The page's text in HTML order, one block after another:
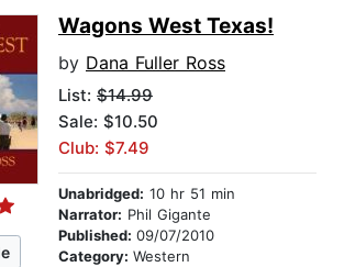
Wagons West Texas!
by Dana Fuller Ross
List: $14.99
Sale: $10.50
Club: $7.49
Unabridged: 10 hr 51 min
Narrator: Phil Gigante
Published: 09/07/2010
Category: Western